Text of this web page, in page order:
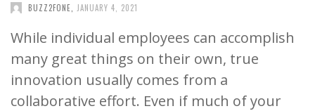
BUZZ2FONE JANUARY 4, 2021
While individual employees can accomplish
many great things on their own, true
innovation usually comes from a
collaborative effort. Even if much of your